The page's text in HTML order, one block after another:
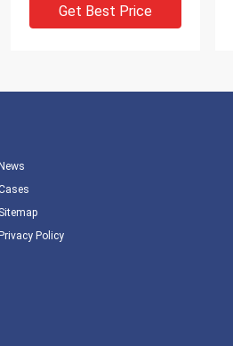
Color Wheel
Get Best Price
News
Sitemap
Privacy Policy